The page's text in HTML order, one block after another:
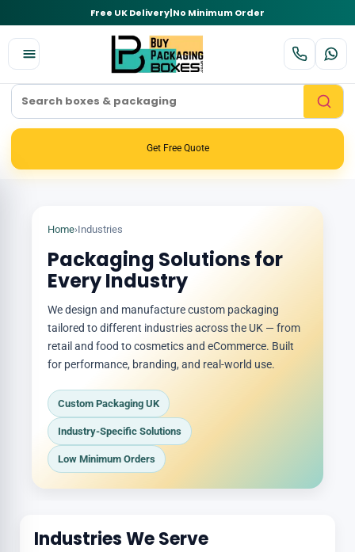
Free UK Delivery|No Minimum Order
Get Free Quote
Home›Industries
Packaging Solutions for
Every Industry
We design and manufacture custom packaging
tailored to different industries across the UK — from
retail and food to cosmetics and eCommerce. Built
for performance, branding, and real-world use.
Custom Packaging UK
Industry-Specific Solutions
Low Minimum Orders
Industries We Serve